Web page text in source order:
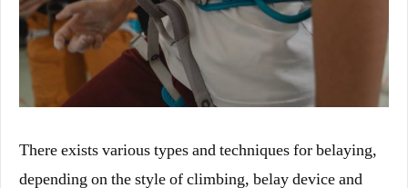
There exists various types and techniques for belaying,
depending on the style of climbing, belay device and